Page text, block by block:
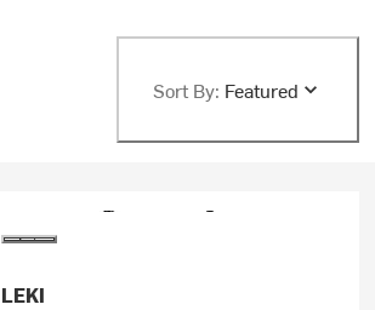
Sort By: Featured
LEKI